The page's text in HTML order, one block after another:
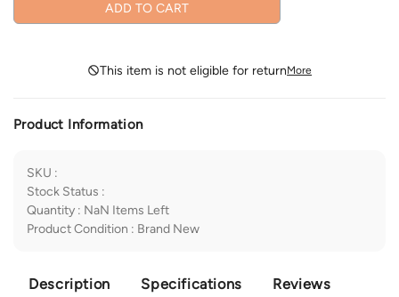
ADD TO CART
This item is not eligible for returnMore
Product Information
SKU :
Stock Status :
Quantity : NaN Items Left
Product Condition : Brand New
Description Specifications Reviews